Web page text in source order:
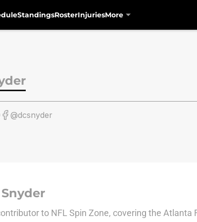
StandingsRosterInjuriesMore
@dcsnyder
to NFL Spin Zone, covering the Atlanta